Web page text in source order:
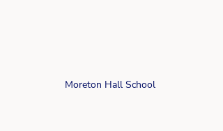
Moreton Hall School